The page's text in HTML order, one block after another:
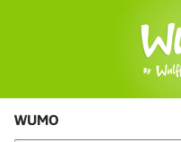
WUMO